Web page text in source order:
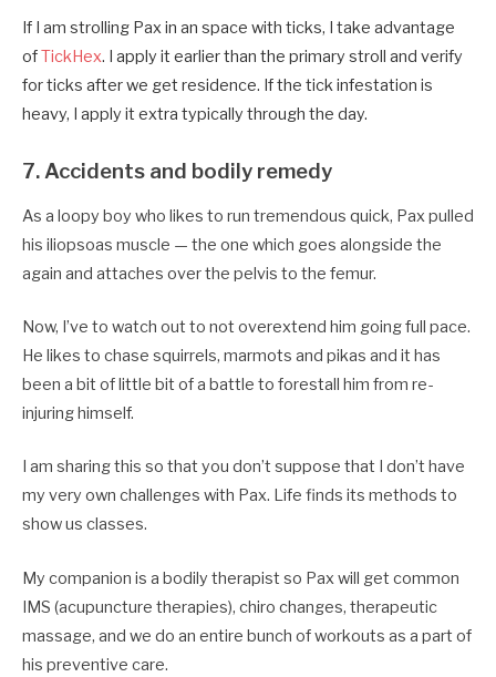
If I am strolling Pax in an space with ticks, I take advantage
ofTickHex. I apply it earlier than the primary stroll and verify
for ticks after we get residence. If the tick infestation is
heavy, I apply it extra typically through the day.
7. Accidents and bodily remedy
As a loopy boy who likes to run tremendous quick, Pax pulled
his iliopsoas muscle — the one which goes alongside the
again and attaches over the pelvis to the femur.
Now, I’ve to watch out to not overextend him going full pace.
He likes to chase squirrels, marmots and pikas and it has
been a bit of little bit of a battle to forestall him from re-
injuring himself.
I am sharing this so that you don’t suppose that I don’t have
my very own challenges with Pax. Life finds its methods to
show us classes.
My companion is a bodily therapist so Pax will get common
IMS (acupuncture therapies), chiro changes, therapeutic
massage, and we do an entire bunch of workouts as a part of
his preventive care.